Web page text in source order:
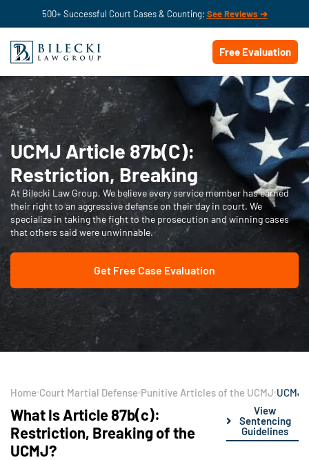
500+ Successful Court Cases & Counting: See Reviews ➔
Free Evaluation
UCMJ Article 87b(C):
Restriction, Breaking
At Bilecki Law Group, We believe every service member has earned
their right to an aggressive defense on their day in court. We
specialize in taking the fight to the prosecution and winning cases
that others said were unwinnable.
Get Free Case Evaluation
Home Court Martial Defense Punitive Articles of the UCMJ UCMJ
What Is Article 87b(c):
Restriction, Breaking of the
UCMJ?
View
Sentencing
Guidelines